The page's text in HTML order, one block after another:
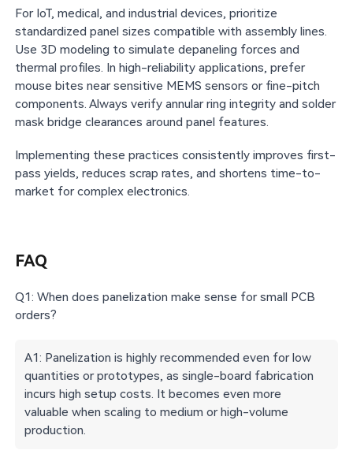
For IoT, medical, and industrial devices, prioritize
standardized panel sizes compatible with assembly lines.
Use 3D modeling to simulate depaneling forces and
thermal profiles. In high-reliability applications, prefer
mouse bites near sensitive MEMS sensors or fine-pitch
components. Always verify annular ring integrity and solder
mask bridge clearances around panel features.
Implementing these practices consistently improves first-
pass yields, reduces scrap rates, and shortens time-to-
market for complex electronics.
FAQ
Q1: When does panelization make sense for small PCB
orders?
A1: Panelization is highly recommended even for low
quantities or prototypes, as single-board fabrication
incurs high setup costs. It becomes even more
valuable when scaling to medium or high-volume
production.